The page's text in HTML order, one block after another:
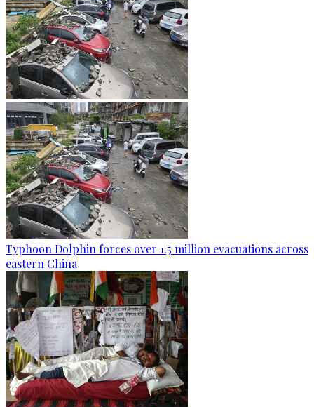
Typhoon Dolphin forces over 1.5 million evacuations across
eastern China